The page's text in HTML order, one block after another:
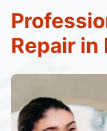
Repair